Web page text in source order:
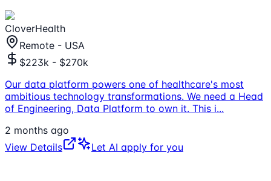
CloverHealth
Remote - USA
$223k - $270k
Our data platform powers one of healthcare's most
ambitious technology transformations. We need a Head
of Engineering, Data Platform to own it. This i...
2 months ago
View Details
Let AI apply for you